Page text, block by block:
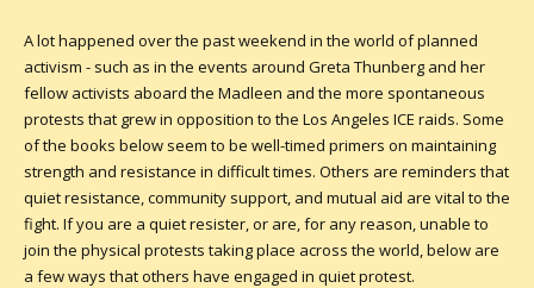
A lot happened over the past weekend in the world of planned
activism - such as in the events around Greta Thunberg and her
fellow activists aboard the Madleen and the more spontaneous
protests that grew in opposition to the Los Angeles ICE raids. Some
of the books below seem to be well-timed primers on maintaining
strength and resistance in difficult times. Others are reminders that
quiet resistance, community support, and mutual aid are vital to the
fight. If you are a quiet resister, or are, for any reason, unable to
join the physical protests taking place across the world, below are
a few ways that others have engaged in quiet protest.